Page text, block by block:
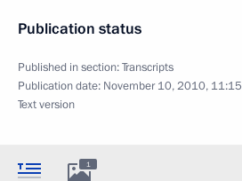
Publication status
Published in section:Transcripts
Publication date: November 10, 2010, 11:15
Text version
1